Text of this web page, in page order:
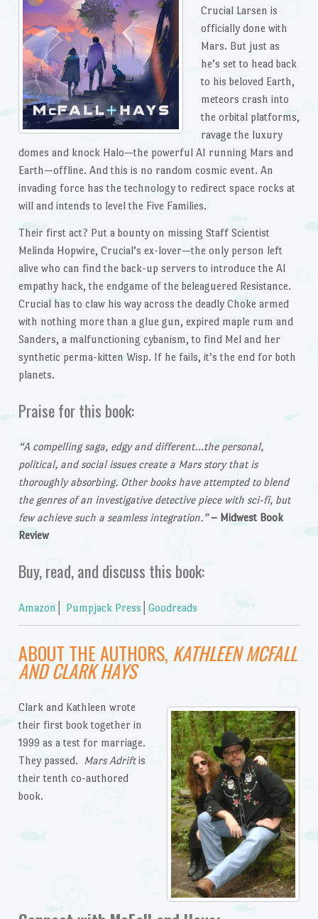
Crucial Larsen is
officially done with
Mars. But just as
he’s set to head back
to his beloved Earth,
meteors crash into
the orbital platforms,
ravage the luxury
domes and knock Halo—the powerful AI running Mars and
Earth—offline. And this is no random cosmic event. An
invading force has the technology to redirect space rocks at
will and intends to level the Five Families.
Their first act? Put a bounty on missing Staff Scientist
Melinda Hopwire, Crucial’s ex-lover—the only person left
alive who can find the back-up servers to introduce the AI
empathy hack, the endgame of the beleaguered Resistance.
Crucial has to claw his way across the deadly Choke armed
with nothing more than a glue gun, expired maple rum and
Sanders, a malfunctioning cybanism, to find Mel and her
synthetic perma-kitten Wisp. If he fails, it’s the end for both
planets.
Praise for this book:
“A compelling saga, edgy and different…the personal,
political, and social issues create a Mars story that is
thoroughly absorbing. Other books have attempted to blend
the genres of an investigative detective piece with sci-fi, but
few achieve such a seamless integration.”– Midwest Book
Review
Buy, read, and discuss this book:
Amazon Pumpjack Press Goodreads
ABOUT THE AUTHORS, KATHLEEN MCFALL
AND CLARK HAYS
Clark and Kathleen wrote
their first book together in
1999 as a test for marriage.
They passed.
Mars Adriftis
their tenth co-authored
book.